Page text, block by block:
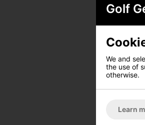
Golf
We and
the use of
otherwise.
Learn